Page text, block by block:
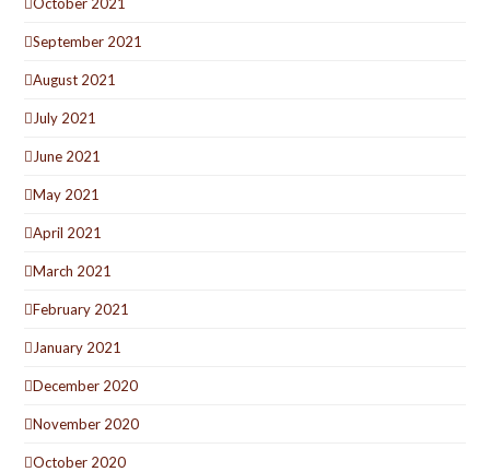
September 2021
August 2021
July 2021
June 2021
May 2021
April 2021
March 2021
February 2021
January 2021
December 2020
November 2020
October 2020